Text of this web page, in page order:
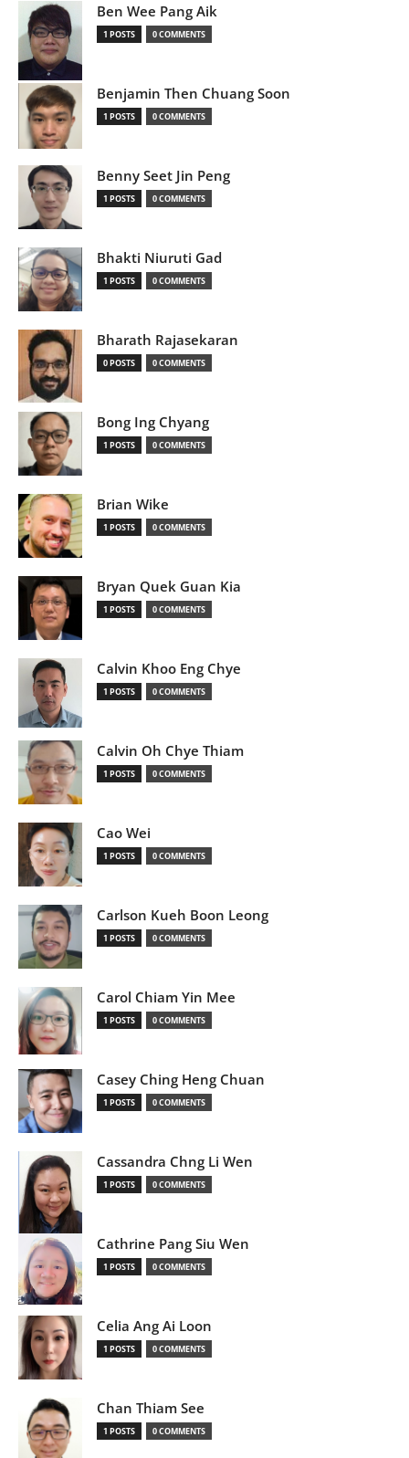
Ben Wee Pang Aik
1 POSTS 0 COMMENTS
Benjamin Then Chuang Soon
1 POSTS 0 COMMENTS
Benny Seet Jin Peng
1 POSTS 0 COMMENTS
Bhakti Niuruti Gad
1 POSTS 0 COMMENTS
Bharath Rajasekaran
0 POSTS 0 COMMENTS
Bong Ing Chyang
1 POSTS 0 COMMENTS
Brian Wike
1 POSTS 0 COMMENTS
Bryan Quek Guan Kia
1 POSTS 0 COMMENTS
Calvin Khoo Eng Chye
1 POSTS 0 COMMENTS
Calvin Oh Chye Thiam
1 POSTS 0 COMMENTS
Cao Wei
1 POSTS 0 COMMENTS
Carlson Kueh Boon Leong
1 POSTS 0 COMMENTS
Carol Chiam Yin Mee
1 POSTS 0 COMMENTS
Casey Ching Heng Chuan
1 POSTS 0 COMMENTS
Cassandra Chng Li Wen
1 POSTS 0 COMMENTS
Cathrine Pang Siu Wen
1 POSTS 0 COMMENTS
Celia Ang Ai Loon
1 POSTS 0 COMMENTS
Chan Thiam See
1 POSTS 0 COMMENTS